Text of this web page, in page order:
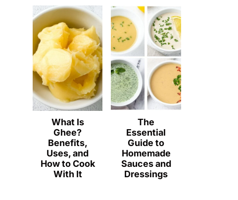
What Is
Ghee?
Benefits,
Uses, and
How to Cook
With It
The
Essential
Guide to
Homemade
Sauces and
Dressings